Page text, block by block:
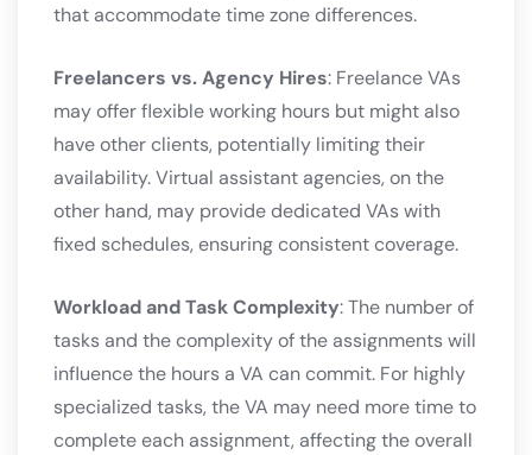
that accommodate time zone differences.
Freelancers vs. Agency Hires: Freelance VAs
may offer flexible working hours but might also
have other clients, potentially limiting their
availability. Virtual assistant agencies, on the
other hand, may provide dedicated VAs with
fixed schedules, ensuring consistent coverage.
Workload and Task Complexity: The number of
tasks and the complexity of the assignments will
influence the hours a VA can commit. For highly
specialized tasks, the VA may need more time to
complete each assignment, affecting the overall